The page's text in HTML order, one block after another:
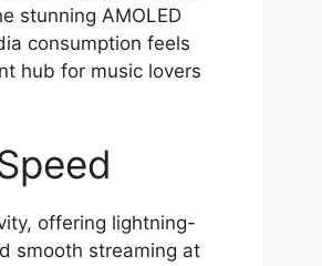
stunning AMOLED
consumption feels
hub for music lovers
offering lightning-
smooth streaming at